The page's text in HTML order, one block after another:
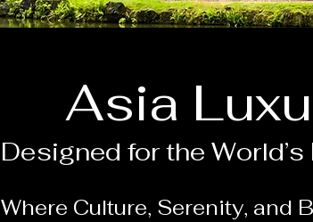
Asia
Designed for the
Where Culture, Serenity, and